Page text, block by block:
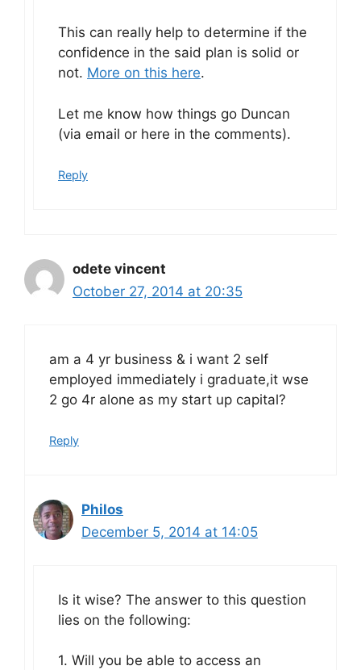
This can really help to determine if the
confidence in the said plan is solid or
not. More on this here.
Let me know how things go Duncan
(via email or here in the comments).
Reply
odete vincent
October 27, 2014 at 20:35
am a 4 yr business & i want 2 self
employed immediately i graduate,it wse
2 go 4r alone as my start up capital?
Reply
Philos
December 5, 2014 at 14:05
Is it wise? The answer to this question
lies on the following:
1. Will you be able to access an